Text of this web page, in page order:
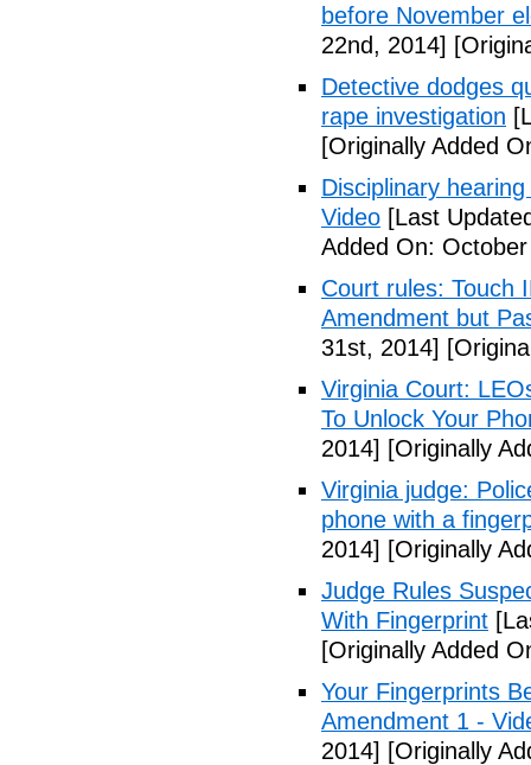
before November
22nd, 2014]
Detective dodges
rape investigation
[Originally Added
Disciplinary
Video [Last
Added On:
Court rules: Touch
Amendment but
31st, 2014]
Virginia Court:
To Unlock Your
2014] [Originally
Virginia judge:
phone with a
2014] [Originally
Judge Rules
With Fingerprint
[Originally Added
Your Fingerprints
Amendment 1 -
2014] [Originally